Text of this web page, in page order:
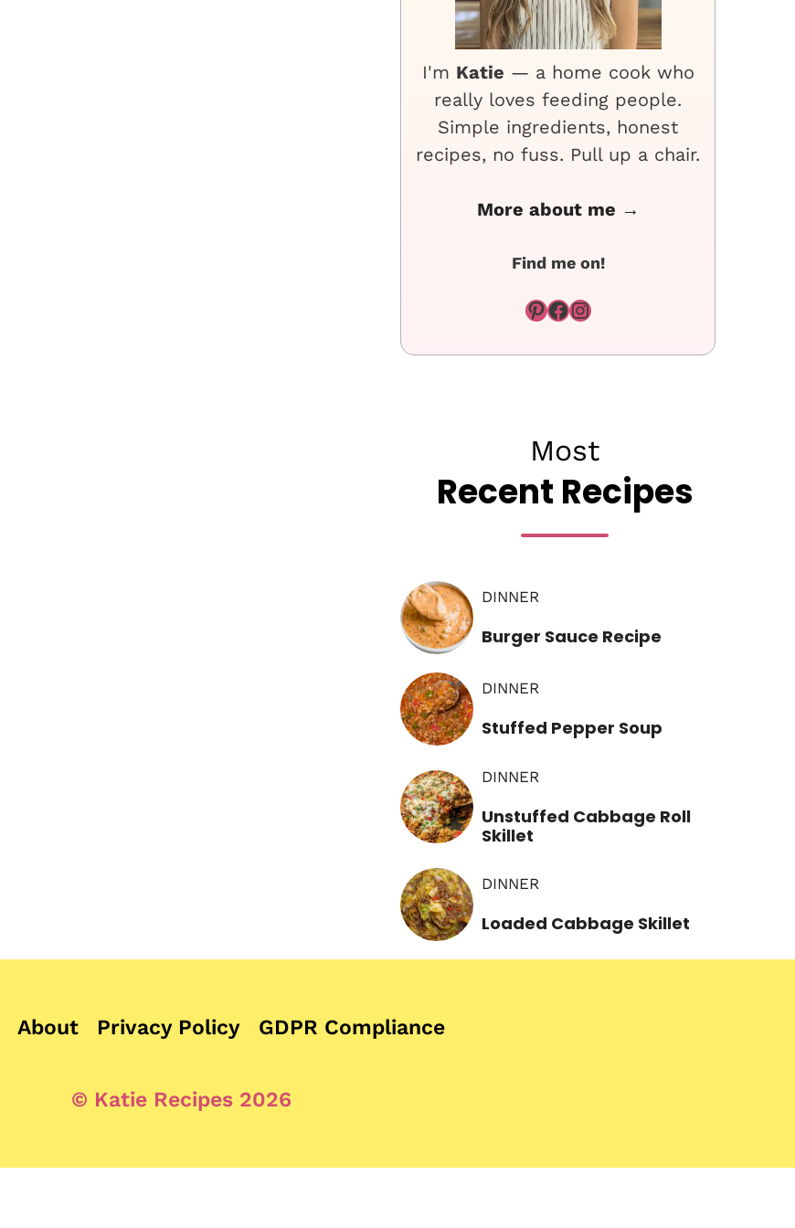
I'm Katie — a home cook who
really loves feeding people.
Simple ingredients, honest
recipes, no fuss. Pull up a chair.
More about me →
Find me on!
Pinterest
Facebook
Instagram
Most
Recent Recipes
DINNER
Burger Sauce Recipe
DINNER
Stuffed Pepper Soup
DINNER
Unstuffed Cabbage Roll
Skillet
DINNER
Loaded Cabbage Skillet
About Privacy Policy GDPR Compliance
© Katie Recipes 2026